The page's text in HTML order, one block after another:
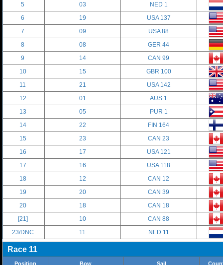
5 03
NED 1
6
19
USA 137
7
09
USA 88
8
08
GER 44
9
14
CAN 99
10
15
GBR 100
11
21
USA 142
12
01
AUS 1
13
05
PUR 1
14
22
FIN 164
15
23
CAN 23
16
17
USA 121
17
16
USA 118
18
12
CAN 12
19
20
CAN 39
20
18
CAN 18
[21]
10
CAN 88
23/DNC
11 NED 11
Race 11
Position Bow Sail